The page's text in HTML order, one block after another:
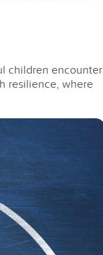
children encounter
resilience, where